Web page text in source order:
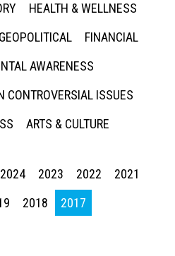
HEALTH & WELLNESS
GEOPOLITICAL
FINANCIAL
AWARENESS
CONTROVERSIAL ISSUES
ARTS & CULTURE
2024 2023 2022
2021
2018 2017
to begin your search